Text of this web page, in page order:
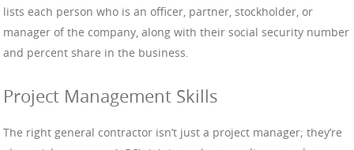
lists each person who is an officer, partner, stockholder, or
manager of the company, along with their social security number
and percent share in the business.
Project Management Skills
The right general contractor isn’t just a project manager; they’re